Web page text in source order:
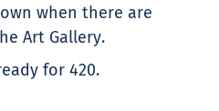
when there are
Art Gallery.
for 420.